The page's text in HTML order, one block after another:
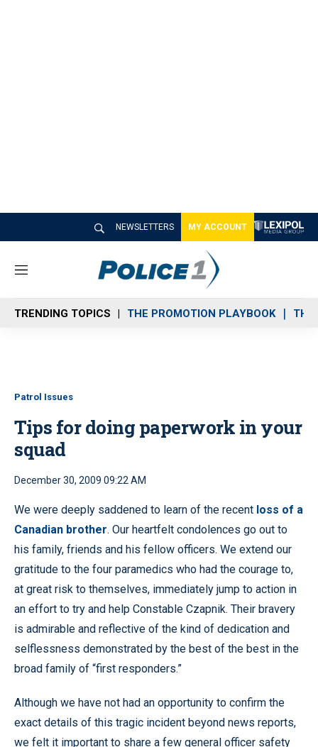
NEWSLETTERS MY ACCOUNT
M
n
u
TRENDING TOPICS THE PROMOTION PLAYBOOK THE
Patrol Issues
Tips for doing paperwork in your
squad
December 30, 2009 09:22 AM
We were deeply saddened to learn of the recent loss of a
Canadian brother. Our heartfelt condolences go out to
his family, friends and his fellow officers. We extend our
gratitude to the four paramedics who had the courage to,
at great risk to themselves, immediately jump to action in
an effort to try and help Constable Czapnik. Their bravery
is admirable and reflective of the kind of dedication and
selflessness demonstrated by the best of the best in the
broad family of “first responders.”
Although we have not had an opportunity to confirm the
exact details of this tragic incident beyond news reports,
we felt it important to share a few general officer safety